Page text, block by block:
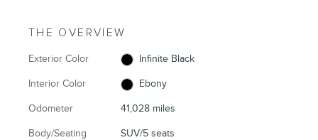
THE OVERVIEW
Exterior Color Infinite Black
Interior Color Ebony
Odometer 41,028 miles
Body/Seating SUV/5 seats